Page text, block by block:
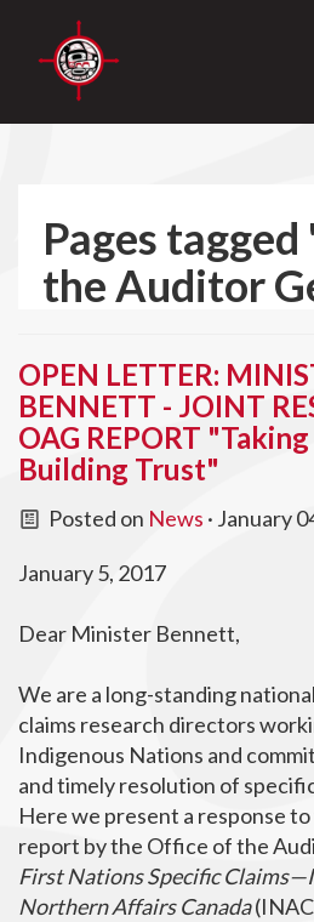
Pages
the Auditor
OPEN LETTER:
BENNETT - JOINT
OAG REPORT
Building Trust"
Posted on News · January
January 5, 2017
Dear Minister Bennett,
We are a long-standing
claims research directors
Indigenous Nations and
and timely resolution of
Here we present a response
report by the Office of the
First Nations Specific
Northern Affairs Canada